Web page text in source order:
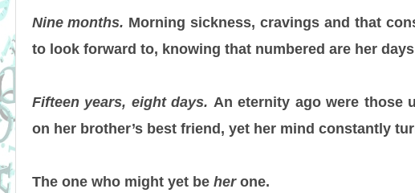
Nine months. Morning sickness, cravings and that
to look forward to, knowing that numbered are her
Fifteen years, eight days. An eternity ago were those
on her brother’s best friend, yet her mind constantly
The one who might yet be her one.